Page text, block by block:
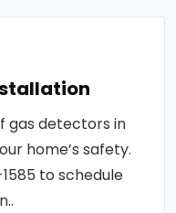
gas detectors in
home’s safety.
to schedule